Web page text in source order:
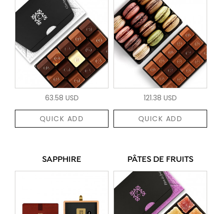
63.58 USD
QUICK ADD
121.38 USD
QUICK ADD
SAPPHIRE PÂTES DE FRUITS